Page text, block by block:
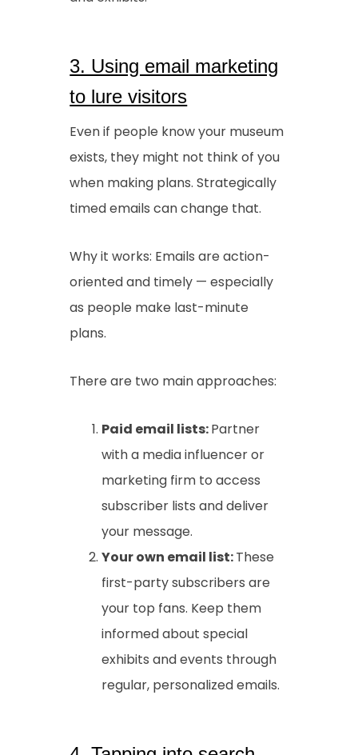
3. Using email marketing
to lure visitors
Even if people know your museum
exists, they might not think of you
when making plans. Strategically
timed emails can change that.
Why it works: Emails are action-
oriented and timely — especially
as people make last-minute
plans.
There are two main approaches:
Paid email lists:Partner
with a media influencer or
marketing firm to access
subscriber lists and deliver
your message.
Your own email list:These
first-party subscribers are
your top fans. Keep them
informed about special
exhibits and events through
regular, personalized emails.